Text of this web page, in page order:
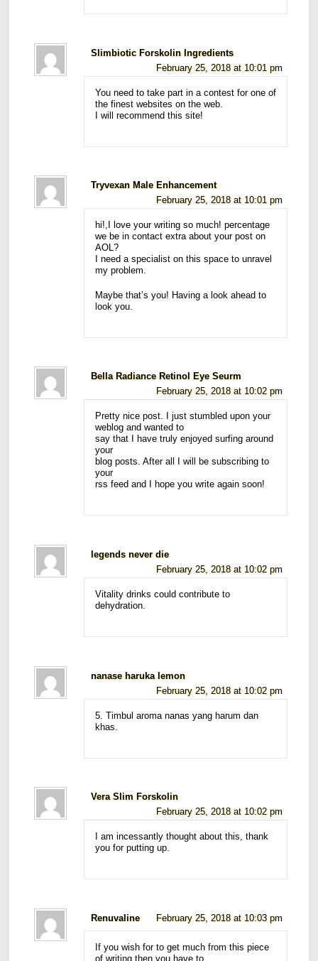
Slimbiotic Forskolin Ingredients
February 25, 2018 at 10:01 pm
You need to take part in a contest for one of
the finest websites on the web.
I will recommend this site!
Tryvexan Male Enhancement
February 25, 2018 at 10:01 pm
hi!,I love your writing so much! percentage
we be in contact extra about your post on
AOL?
I need a specialist on this space to unravel
my problem.
Maybe that’s you! Having a look ahead to
look you.
Bella Radiance Retinol Eye Seurm
February 25, 2018 at 10:02 pm
Pretty nice post. I just stumbled upon your
weblog and wanted to
say that I have truly enjoyed surfing around
your
blog posts. After all I will be subscribing to
your
rss feed and I hope you write again soon!
legends never die
February 25, 2018 at 10:02 pm
Vitality drinks could contribute to
dehydration.
nanase haruka lemon
February 25, 2018 at 10:02 pm
5. Timbul aroma nanas yang harum dan
khas.
Vera Slim Forskolin
February 25, 2018 at 10:02 pm
I am incessantly thought about this, thank
you for putting up.
Renuvaline February 25, 2018 at 10:03 pm
If you wish for to get much from this piece
of writing then you have to